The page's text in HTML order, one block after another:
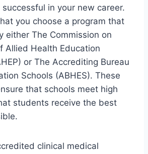
in your new career.
you choose a program that
either The Commission on
Allied Health Education
or The Accrediting Bureau
Schools (ABHES). These
that schools meet high
students receive the best
clinical medical